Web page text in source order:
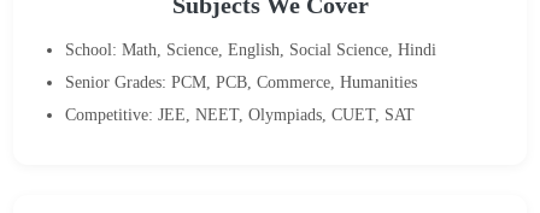
Subjects We Cover
School: Math, Science, English, Social Science, Hindi
Senior Grades: PCM, PCB, Commerce, Humanities
Competitive: JEE, NEET, Olympiads, CUET, SAT